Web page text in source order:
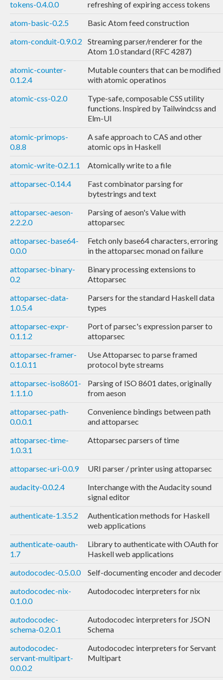
tokens-0.4.0.0
refreshing of expiring access tokens
atom-basic-0.2.5
Basic Atom feed construction
atom-conduit-0.9.0.2
Streaming parser/renderer for the
Atom 1.0 standard (RFC 4287)
atomic-counter-
0.1.2.4
Mutable counters that can be modified
with atomic operatinos
atomic-css-0.2.0
Type-safe, composable CSS utility
functions. Inspired by Tailwindcss and
Elm-UI
atomic-primops-
0.8.8
A safe approach to CAS and other
atomic ops in Haskell
atomic-write-0.2.1.1
Atomically write to a file
attoparsec-0.14.4
Fast combinator parsing for
bytestrings and text
attoparsec-aeson-
2.2.2.0
Parsing of aeson's Value with
attoparsec
attoparsec-base64-
0.0.0
Fetch only base64 characters, erroring
in the attoparsec monad on failure
attoparsec-binary-
0.2
Binary processing extensions to
Attoparsec
attoparsec-data-
1.0.5.4
Parsers for the standard Haskell data
types
attoparsec-expr-
0.1.1.2
Port of parsec's expression parser to
attoparsec
attoparsec-framer-
0.1.0.11
Use Attoparsec to parse framed
protocol byte streams
attoparsec-iso8601-
1.1.1.0
Parsing of ISO 8601 dates, originally
from aeson
attoparsec-path-
0.0.0.1
Convenience bindings between path
and attoparsec
attoparsec-time-
1.0.3.1
Attoparsec parsers of time
attoparsec-uri-0.0.9
URI parser / printer using attoparsec
audacity-0.0.2.4
Interchange with the Audacity sound
signal editor
authenticate-1.3.5.2
Authentication methods for Haskell
web applications
authenticate-oauth-
1.7
Library to authenticate with OAuth for
Haskell web applications
autodocodec-0.5.0.0
Self-documenting encoder and decoder
autodocodec-nix-
0.1.0.0
Autodocodec interpreters for nix
autodocodec-
schema-0.2.0.1
Autodocodec interpreters for JSON
Schema
autodocodec-
servant-multipart-
0.0.0.2
Autodocodec interpreters for Servant
Multipart